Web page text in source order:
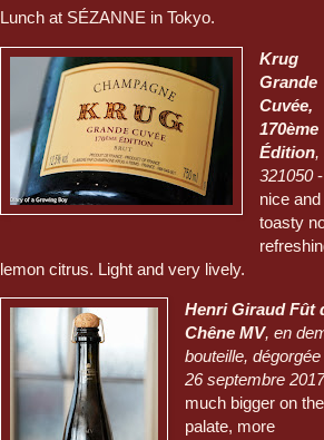
Lunch at SÉZANNE in Tokyo.
Krug
Grande
Cuvée,
170ème
Édition,
321050-
nice and
toasty
lemon citrus. Light and very lively.
Henri Giraud Fût
Chêne MV, en
bouteille, dégorgée
26 septembre
much bigger on the
palate, more